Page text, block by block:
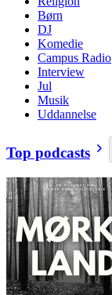
Børn
DJ
Komedie
Campus Radio
Interview
Jul
Musik
Uddannelse
Top podcasts